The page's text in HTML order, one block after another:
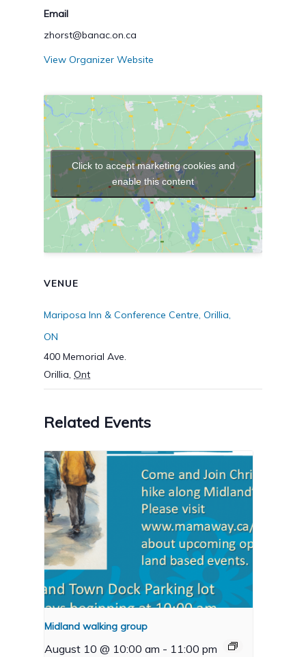
Email
zhorst@banac.on.ca
View Organizer Website
VENUE
Mariposa Inn & Conference Centre, Orillia,
ON
400 Memorial Ave.
Orillia, Ont
Click to accept marketing cookies and
enable this content
Related Events
Midland walking group
August 10 @ 10:00 am - 11:00 pm